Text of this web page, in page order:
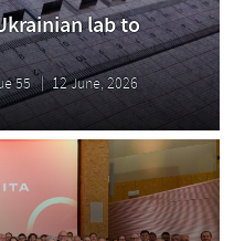
lab to
55 12 June, 2026